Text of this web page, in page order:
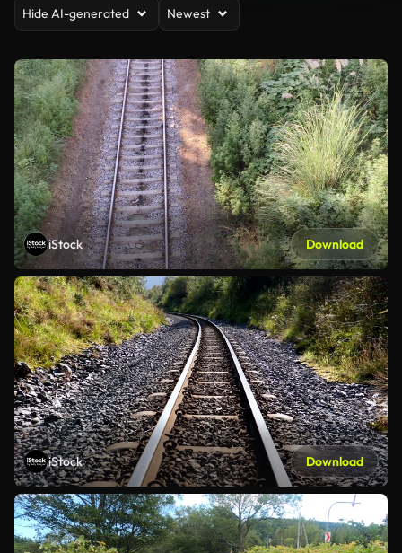
Hide AI-generated Newest
iStock Download
iStock Download